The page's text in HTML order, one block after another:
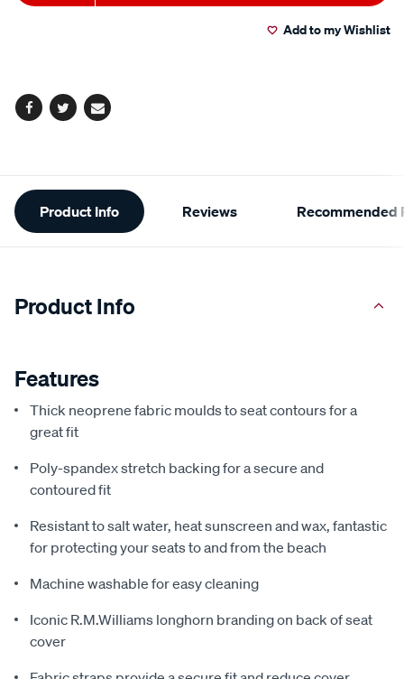
to
Actions
Add to my Wishlist
Facebook
TwitterEmail
Additional
Information
Product Info Reviews Recommended
Product Info
Features
Thick neoprene fabric moulds to seat contours for a
great fit
Poly-spandex stretch backing for a secure and
contoured fit
Resistant to salt water, heat sunscreen and wax, fantastic
for protecting your seats to and from the beach
Machine washable for easy cleaning
Iconic R.M.Williams longhorn branding on back of seat
cover